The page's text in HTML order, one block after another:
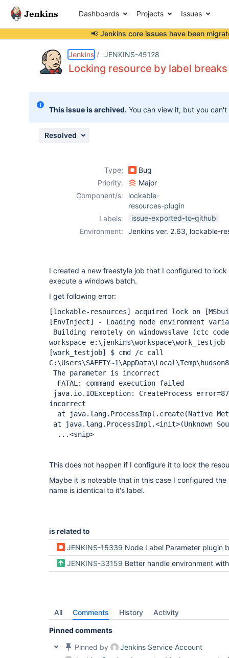
Dashboards Projects Issues
📢 Jenkins core issues have been
Jenkins JENKINS-45128
Locking resource by label
This issue is archived. You can view it, but you
Resolved
Type:
Bug
Priority:
Major
Component/s:
lockable-
resources-plugin
Labels:
issue-exported-to-github
Environment:
Jenkins ver. 2.63, lockable-
I created a new freestyle job that I configured to
execute a windows batch.
I get following error:
[lockable-resources] acquired lock on
[EnvInject]
- Loading node environment
Building remotely on windowsslave (ctc
workspace e:\jenkins\workspace\work_testjob
[work_testjob]
$ cmd /c call
The parameter is incorrect
FATAL: command execution failed
java.io.IOException: CreateProcess
incorrect
at java.lang.ProcessImpl.create(Native
at java.lang.ProcessImpl.<init>(Unknown
...<snip>
This does not happen if I configure it to lock the
Maybe it is noteable that in this case I configured
name is identical to it's label.
is related to
JENKINS-15339 Node Label Parameter plugin breaks Windows batch file build steps if Name
JENKINS-33159 Better handle environment with empty key on
All Comments History Activity
Pinned comments
Pinned by
Jenkins Service Account